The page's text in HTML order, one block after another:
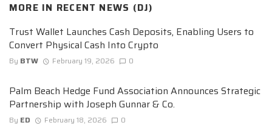
MORE IN RECENT NEWS (DJ)
Trust Wallet Launches Cash Deposits, Enabling Users to
Convert Physical Cash Into Crypto
By BTW February 19, 2026 0
Palm Beach Hedge Fund Association Announces Strategic
Partnership with Joseph Gunnar & Co.
By ED February 18, 2026 0